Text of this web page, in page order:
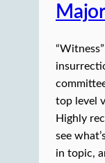
top level
Highly
see
in topic,